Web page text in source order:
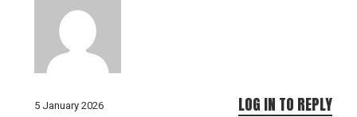
5 January 2026 LOG IN TO REPLY